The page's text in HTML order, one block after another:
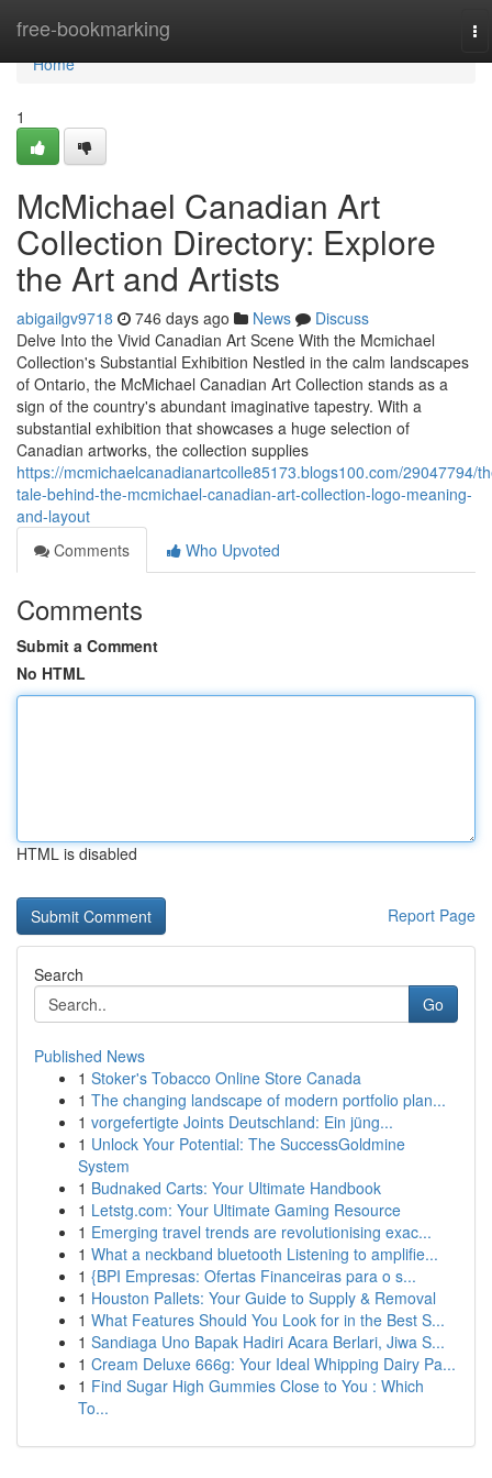
free-bookmarking
Home
Home
1
McMichael Canadian Art
Collection Directory: Explore
the Art and Artists
abigailgv9718 746 days ago News
Discuss
Delve Into the Vivid Canadian Art Scene With the Mcmichael
Collection's Substantial Exhibition Nestled in the calm landscapes
of Ontario, the McMichael Canadian Art Collection stands as a
sign of the country's abundant imaginative tapestry. With a
substantial exhibition that showcases a huge selection of
Canadian artworks, the collection supplies
https://mcmichaelcanadianartcolle85173.blogs100.com/29047794/
tale-behind-the-mcmichael-canadian-art-collection-logo-meaning-
and-layout
Comments
Who Upvoted
Comments
Submit a Comment
No HTML
HTML is disabled
Report Page
Search
Go
Published News
1 Stoker's Tobacco Online Store Canada
1 The changing landscape of modern portfolio plan...
1 vorgefertigte Joints Deutschland: Ein jüng...
1 Unlock Your Potential: The SuccessGoldmine
System
1 Budnaked Carts: Your Ultimate Handbook
1 Letstg.com: Your Ultimate Gaming Resource
1 Emerging travel trends are revolutionising exac...
1 What a neckband bluetooth Listening to amplifie...
1 {BPI Empresas: Ofertas Financeiras para o s...
1 Houston Pallets: Your Guide to Supply & Removal
1 What Features Should You Look for in the Best S...
1 Sandiaga Uno Bapak Hadiri Acara Berlari, Jiwa S...
1 Cream Deluxe 666g: Your Ideal Whipping Dairy Pa...
1 Find Sugar High Gummies Close to You : Which
To...